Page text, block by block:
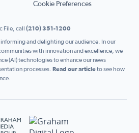
Cookie Preferences
File, call (210) 351-1200
and delighting our audience. In our
with innovation and excellence, we
(AI) technologies to enhance our news
processes. Read our articleto see how